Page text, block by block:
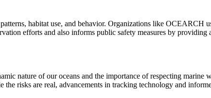
habitat use, and behavior. Organizations like OCEARCH
efforts and also informs public safety measures by providing
nature of our oceans and the importance of respecting
risks are real, advancements in tracking technology and